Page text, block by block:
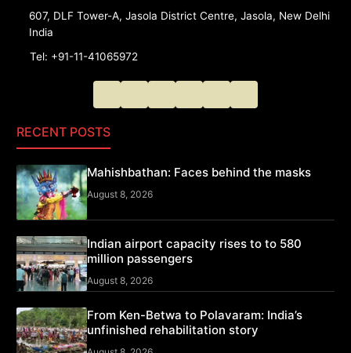
607, DLF Tower-A, Jasola District Centre, Jasola, New Delhi
India
Tel: +91-11-41065972
RECENT POSTS
Mahishbathan: Faces behind the masks
August 8, 2026
Indian airport capacity rises to to 580
million passengers
August 8, 2026
From Ken-Betwa to Polavaram: India’s
unfinished rehabilitation story